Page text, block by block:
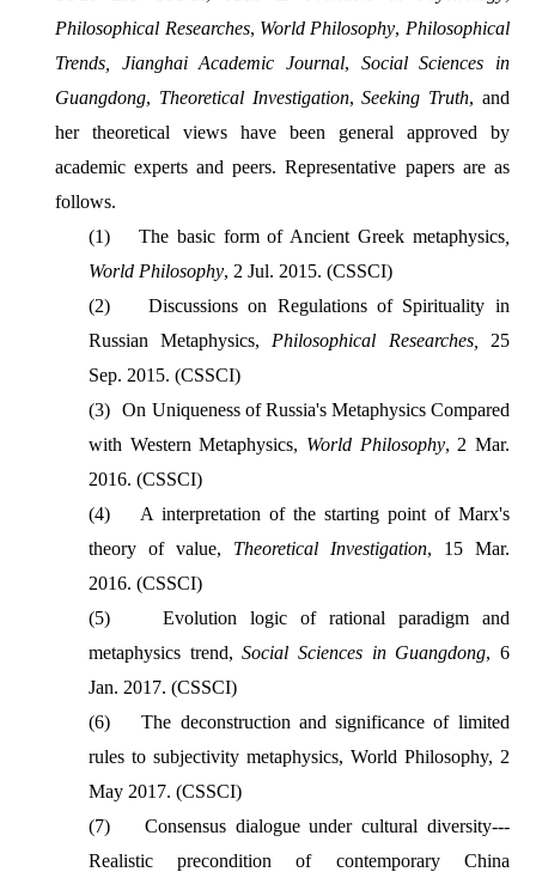
Philosophical Researches, World Philosophy, Philosophical
Trends,
Jianghai Academic Journal, Social Sciences in
Guangdong, Theoretical Investigation, Seeking Truth, and
her theoretical views have been general approved by
academic experts and peers. Representative papers are as
follows.
(1)
The basic form of Ancient Greek metaphysics,
World Philosophy, 2 Jul. 2015. (CSSCI)
(2)
Discussions on Regulations of Spirituality in
Russian Metaphysics, Philosophical Researches,
25
Sep. 2015. (CSSCI)
(3)
On Uniqueness of Russia's Metaphysics Compared
with Western Metaphysics, World Philosophy, 2 Mar.
2016. (CSSCI)
(4)
A interpretation of the starting point of Marx's
theory of value, Theoretical Investigation, 15 Mar.
2016. (CSSCI)
(5)
Evolution logic of rational paradigm and
metaphysics trend,Social Sciences in Guangdong, 6
Jan. 2017. (CSSCI)
(6)
The deconstruction and significance of limited
rules to subjectivity metaphysics, World Philosophy, 2
May 2017. (CSSCI)
(7)
Consensus dialogue under cultural diversity---
Realistic precondition of contemporary China